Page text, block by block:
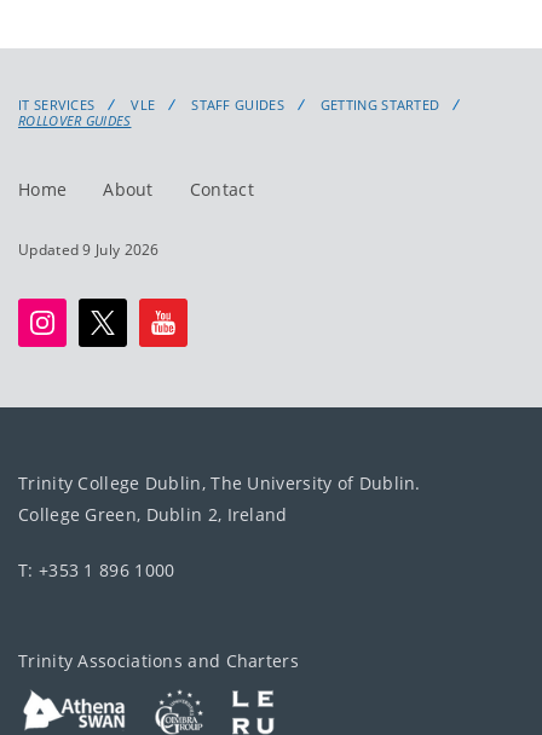
IT SERVICES VLE STAFF GUIDES
GETTING STARTED
ROLLOVER GUIDES
Home About Contact
Updated 9 July 2026
Trinity College Dublin, The University of Dublin.
College Green, Dublin 2, Ireland
T: +353 1 896 1000
Trinity Associations and Charters